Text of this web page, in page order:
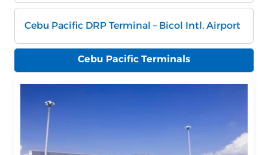
Cebu Pacific DRP Terminal – Bicol Intl. Airport
Cebu Pacific Terminals